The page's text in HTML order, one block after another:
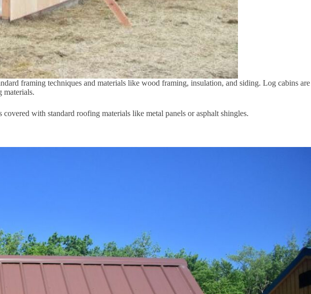
framing techniques and materials like wood framing, insulation, and siding. Log cabins are
materials.
with standard roofing materials like metal panels or asphalt shingles.